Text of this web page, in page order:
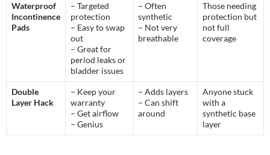
Waterproof
Incontinence
Pads
– Targeted
protection
– Easy to swap
out
– Great for
period leaks or
bladder issues
– Often
synthetic
– Not very
breathable
Those needing
protection but
not full
coverage
Double
Layer Hack
– Keep your
warranty
– Get airflow
– Genius
– Adds layers
– Can shift
around
Anyone stuck
with a
synthetic base
layer